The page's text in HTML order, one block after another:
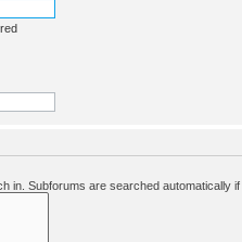
in. Subforums are searched automatically